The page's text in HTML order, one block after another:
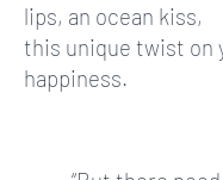
lips, an ocean kiss,
this unique twist on
happiness.